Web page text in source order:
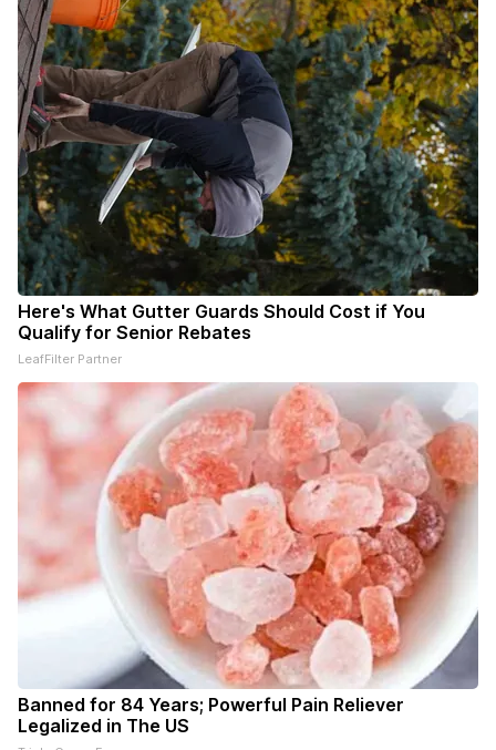
Here's What Gutter Guards Should Cost if You
Qualify for Senior Rebates
LeafFilter Partner
Banned for 84 Years; Powerful Pain Reliever
Legalized in The US